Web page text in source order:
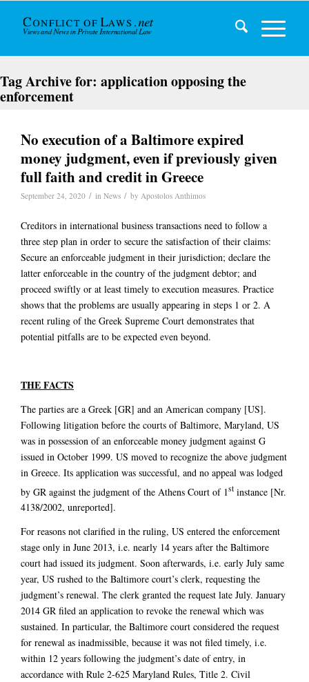
Tag Archive for: application opposing the
enforcement
No execution of a Baltimore expired
money judgment, even if previously given
full faith and credit in Greece
September 24, 2020 / in News / by Apostolos Anthimos
Creditors in international business transactions need to follow a
three step plan in order to secure the satisfaction of their claims:
Secure an enforceable judgment in their jurisdiction; declare the
latter enforceable in the country of the judgment debtor; and
proceed swiftly or at least timely to execution measures. Practice
shows that the problems are usually appearing in steps 1 or 2. A
recent ruling of the Greek Supreme Court demonstrates that
potential pitfalls are to be expected even beyond.
THE FACTS
The parties are a Greek [GR] and an American company [US].
Following litigation before the courts of Baltimore, Maryland, US
was in possession of an enforceable money judgment against G
issued in October 1999. US moved to recognize the above judgment
in Greece. Its application was successful, and no appeal was lodged
by GR against the judgment of the Athens Court of 1st instance [Nr.
4138/2002, unreported].
For reasons not clarified in the ruling, US entered the enforcement
stage only in June 2013, i.e. nearly 14 years after the Baltimore
court had issued its judgment. Soon afterwards, i.e. early July same
year, US rushed to the Baltimore court’s clerk, requesting the
judgment’s renewal. The clerk granted the request late July. January
2014 GR filed an application to revoke the renewal which was
sustained. In particular, the Baltimore court considered the request
for renewal as inadmissible, because it was not filed timely, i.e.
within 12 years following the judgment’s date of entry, in
accordance with Rule 2-625 Maryland Rules, Title 2. Civil